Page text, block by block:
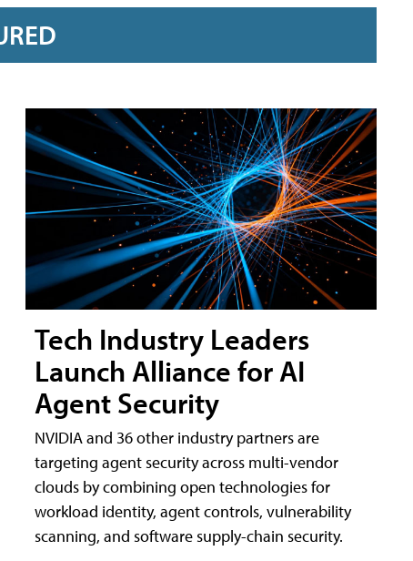
Tech Industry Leaders
Launch Alliance for AI
Agent Security
NVIDIA and 36 other industry partners are
targeting agent security across multi-vendor
clouds by combining open technologies for
workload identity, agent controls, vulnerability
scanning, and software supply-chain security.